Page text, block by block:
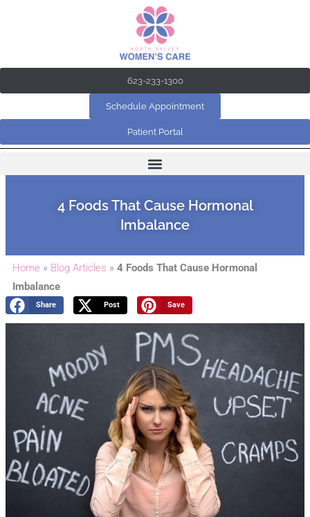
623-233-1300
Schedule Appointment
Patient Portal
4 Foods That Cause Hormonal
Imbalance
Home » Blog Articles »4 Foods That Cause Hormonal
Imbalance
Share Post Save